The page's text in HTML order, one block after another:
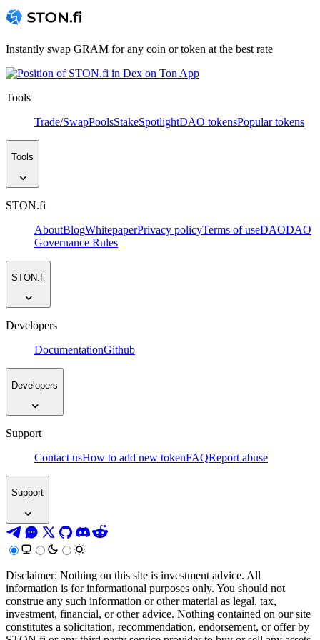
Instantly swap GRAM for any coin or token at the best rate
Tools
Trade/SwapPoolsStakeSpotlightDAO tokensPopular tokens
Tools
STON.fi
AboutBlogWhitepaperPrivacy policyTerms of useDAODAO
Governance Rules
STON.fi
Developers
DocumentationGithub
Developers
Support
Contact usHow to add new tokenFAQReport abuse
Support
Disclaimer: Nothing on this site is investment advice. All
information is for informational purposes only. You should not
construe any such information or other material as legal, tax,
investment, financial, or other advice. Nothing contained on our site
constitutes a solicitation, recommendation, endorsement, or offer by